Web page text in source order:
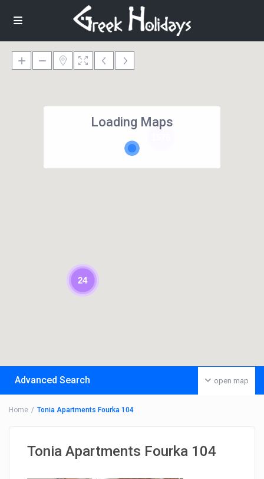
24
Loading Maps
open map
Advanced Search
Home Tonia Apartments Fourka 104
Tonia Apartments Fourka 104